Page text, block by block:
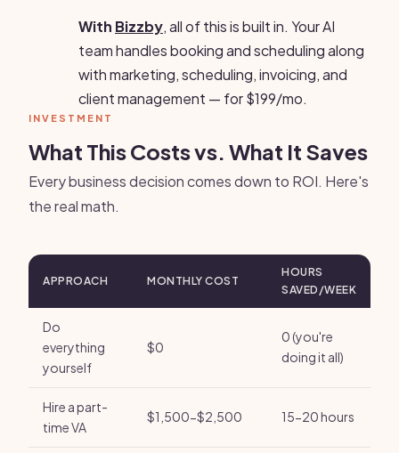
With Bizzby, all of this is built in. Your AI
team handles booking and scheduling along
with marketing, scheduling, invoicing, and
client management — for $199/mo.
INVESTMENT
What This Costs vs. What It Saves
Every business decision comes down to ROI. Here's
the real math.
APPROACH MONTHLY COST
HOURS
SAVED/WEEK
Do
everything
yourself
$0
0 (you're
doing it all)
Hire a part-
time VA
$1,500-$2,500 15-20 hours